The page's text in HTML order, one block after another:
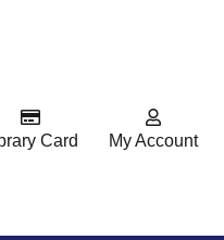
Card My Account